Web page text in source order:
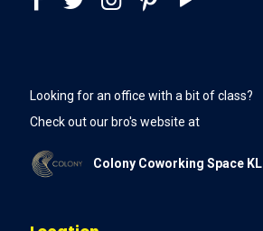
Looking for an office with a bit of class?
Check out our bro's website at
Colony Coworking Space KL